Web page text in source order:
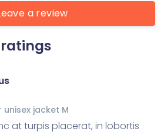
a review
jacket M
at turpis placerat, in lobortis